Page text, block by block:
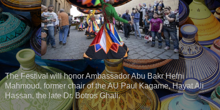
The Festival will honor Ambassador Abu Bakr Hefni
Mahmoud, former chair of the AU Paul Kagame, Hayat Ali
Hassan, the late Dr. Botros Ghali.